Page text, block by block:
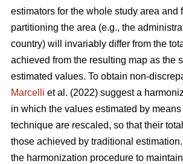
estimators for the whole study area and
partitioning the area (e.g., the
country) will invariably differ from the
achieved from the resulting map as the
estimated values. To obtain non-
Marcelli et al. (2022) suggest a
in which the values estimated by
technique are rescaled, so that their
those achieved by traditional
the harmonization procedure to